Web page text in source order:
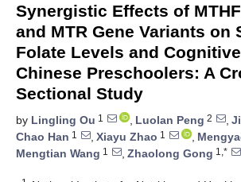
Synergistic Effects of
and MTR Gene Variants on
Folate Levels and
Chinese Preschoolers: A
Sectional Study
by Lingling Ou 1 , Luolan Peng 2 ,
Chao Han 1 , Xiayu Zhao 1 ,
Mengtian Wang 1 , Zhaolong Gong 1,*